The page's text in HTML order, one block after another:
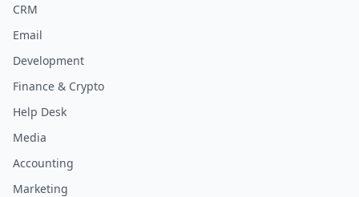
CRM
Email
Development
Finance & Crypto
Help Desk
Media
Accounting
Marketing